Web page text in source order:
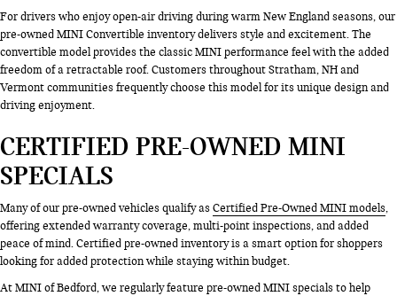
For drivers who enjoy open-air driving during warm New England seasons, our
pre-owned MINI Convertible inventory delivers style and excitement. The
convertible model provides the classic MINI performance feel with the added
freedom of a retractable roof. Customers throughout Stratham, NH and
Vermont communities frequently choose this model for its unique design and
driving enjoyment.
CERTIFIED PRE-OWNED MINI
SPECIALS
Many of our pre-owned vehicles qualify asCertified Pre-Owned MINI models,
offering extended warranty coverage, multi-point inspections, and added
peace of mind. Certified pre-owned inventory is a smart option for shoppers
looking for added protection while staying within budget.
At MINI of Bedford, we regularly feature pre-owned MINI specials to help